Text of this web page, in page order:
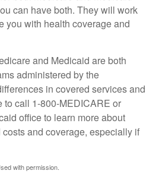
can have both. They will work
you with health coverage and
and Medicaid are both
administered by the
in covered services and
to call 1-800-MEDICARE or
office to learn more about
and coverage, especially if
with permission.